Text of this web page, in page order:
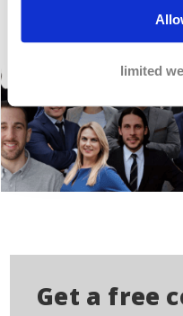
limited
Get a free